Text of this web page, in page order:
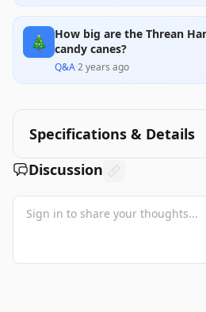
🎄
How big are the Threan
candy canes?
Q&A·2 years ago
Specifications & Details
Discussion